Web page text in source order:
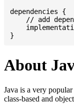
dependencies {
// add
About
Java is a very
class-based and